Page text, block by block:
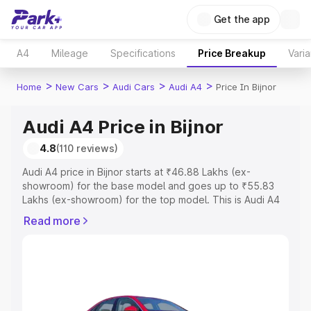
Get the app
A4 Mileage Specifications Price Breakup
Home > New Cars > Audi Cars > Audi A4 > Price In Bijnor
Audi A4 Price in Bijnor
4.8(110 reviews)
Audi A4 price in Bijnor starts at ₹46.88 Lakhs (ex-
showroom) for the base model and goes up to ₹55.83
Lakhs (ex-showroom) for the top model. This is Audi A4
Registration Cost, Insurance Cost. Explore the complete
Explore Cars by Price Range
Read more